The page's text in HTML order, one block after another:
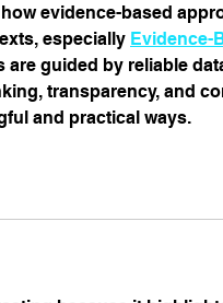
evidence-based
especially Evidence-
guided by reliable
transparency, and
and practical ways.